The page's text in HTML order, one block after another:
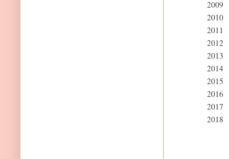
2009
2010
2011
2012
2013
2014
2015
2016
2017
2018